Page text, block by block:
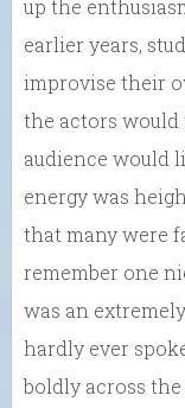
up the
earlier years,
improvise their
the actors would
audience would
energy was
that many were
remember one
was an
hardly ever
boldly across the